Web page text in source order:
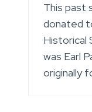
This past
donated
Historical
was Earl
originally